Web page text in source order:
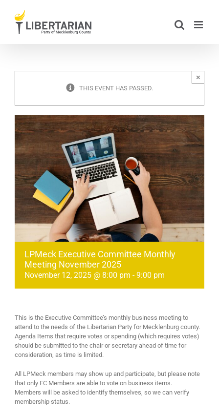
content
THIS EVENT HAS PASSED.
×
LPMeck Executive Committee Monthly
Meeting November 2025
November 12, 2025 @ 8:00 pm -9:00 pm
This is the Executive Committee’s monthly business meeting to
attend to the needs of the Libertarian Party for Mecklenburg county.
Agenda Items that require votes or spending (which requires votes)
should be submitted to the chair or secretary ahead of time for
consideration, as time is limited.
All LPMeck members may show up and participate, but please note
that only EC Members are able to vote on business items.
Members will be asked to identify themselves, so we can verify
membership status.